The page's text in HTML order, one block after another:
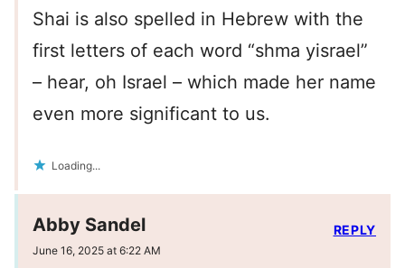
Shai is also spelled in Hebrew with the
first letters of each word “shma yisrael”
– hear, oh Israel – which made her name
even more significant to us.
Loading...
Abby Sandel
June 16, 2025 at 6:22 AM
REPLY